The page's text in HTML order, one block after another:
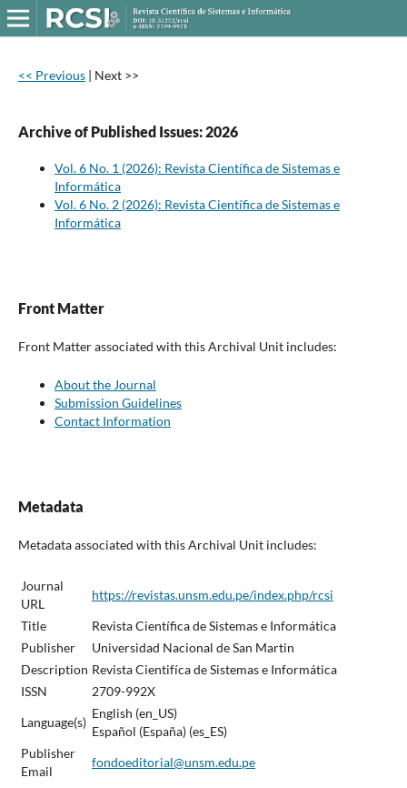
<< Previous| Next >>
Archive of Published Issues: 2026
Vol. 6 No. 1 (2026): Revista Científica de Sistemas e
Informática
Vol. 6 No. 2 (2026): Revista Científica de Sistemas e
Informática
Front Matter
Front Matter associated with this Archival Unit includes:
About the Journal
Submission Guidelines
Contact Information
Metadata
Metadata associated with this Archival Unit includes:
Journal
URL
https://revistas.unsm.edu.pe/index.php/rcsi
Title
Revista Científica de Sistemas e Informática
Publisher
Universidad Nacional de San Martin
Description Revista Cientifíca de Sistemas e Informática
ISSN
2709-992X
Language(s)
English (en_US)
Español (España) (es_ES)
Publisher
Email
fondoeditorial@unsm.edu.pe